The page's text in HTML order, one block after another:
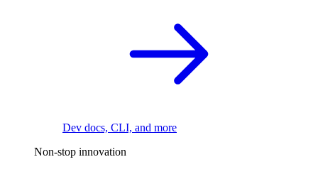
Dev docs, CLI, and more
Non-stop innovation